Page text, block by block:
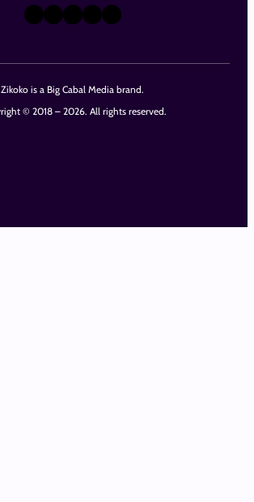
Zikoko is a Big Cabal Media brand.
© 2018 – 2026. All rights reserved.
X Instagram
TikTok
LinkedIn
Facebook